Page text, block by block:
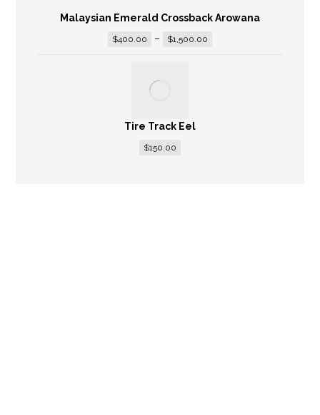
Malaysian Emerald Crossback Arowana
$400.00 – $1,500.00
Tire Track Eel
$150.00